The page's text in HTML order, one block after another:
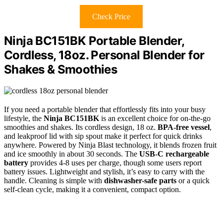
Check Price
Ninja BC151BK Portable Blender,
Cordless, 18oz. Personal Blender for
Shakes & Smoothies
If you need a portable blender that effortlessly fits into your busy
lifestyle, the Ninja BC151BK is an excellent choice for on-the-go
smoothies and shakes. Its cordless design, 18 oz. BPA-free vessel,
and leakproof lid with sip spout make it perfect for quick drinks
anywhere. Powered by Ninja Blast technology, it blends frozen fruit
and ice smoothly in about 30 seconds. The USB-C rechargeable
battery provides 4-8 uses per charge, though some users report
battery issues. Lightweight and stylish, it’s easy to carry with the
handle. Cleaning is simple with dishwasher-safe parts or a quick
self-clean cycle, making it a convenient, compact option.